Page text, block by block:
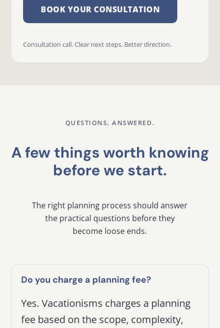
BOOK YOUR CONSULTATION
Consultation call. Clear next steps. Better direction.
QUESTIONS, ANSWERED.
A few things worth knowing
before we start.
The right planning process should answer
the practical questions before they
become loose ends.
Do you charge a planning fee?
Yes. Vacationisms charges a planning
fee based on the scope, complexity,